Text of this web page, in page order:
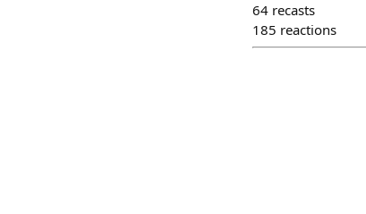
64 recasts
185 reactions